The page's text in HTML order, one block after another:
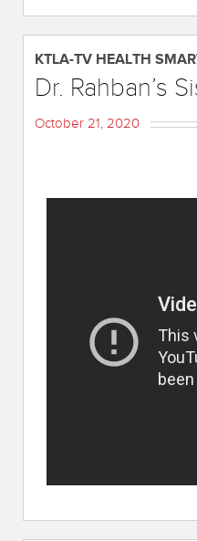
KTLA-TV HEALTH
Dr. Rahban’s
October 21, 2020